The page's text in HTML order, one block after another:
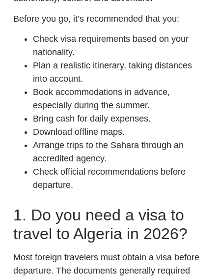
Before you go, it’s recommended that you:
Check visa requirements based on your
nationality.
Plan a realistic itinerary, taking distances
into account.
Book accommodations in advance,
especially during the summer.
Bring cash for daily expenses.
Download offline maps.
Arrange trips to the Sahara through an
accredited agency.
Check official recommendations before
departure.
1. Do you need a visa to
travel to Algeria in 2026?
Most foreign travelers must obtain a visa before
departure. The documents generally required